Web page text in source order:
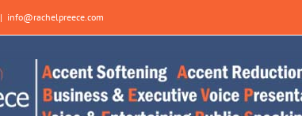
| info@rachelpreece.com